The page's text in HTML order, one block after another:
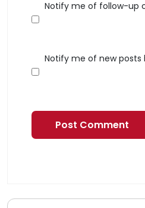
Notify me of follow-up
Notify me of new posts